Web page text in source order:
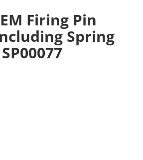
Firing Pin
Spring